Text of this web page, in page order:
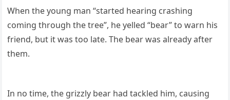
When the young man “started hearing crashing
coming through the tree”, he yelled “bear” to warn his
friend, but it was too late. The bear was already after
them.
In no time, the grizzly bear had tackled him, causing